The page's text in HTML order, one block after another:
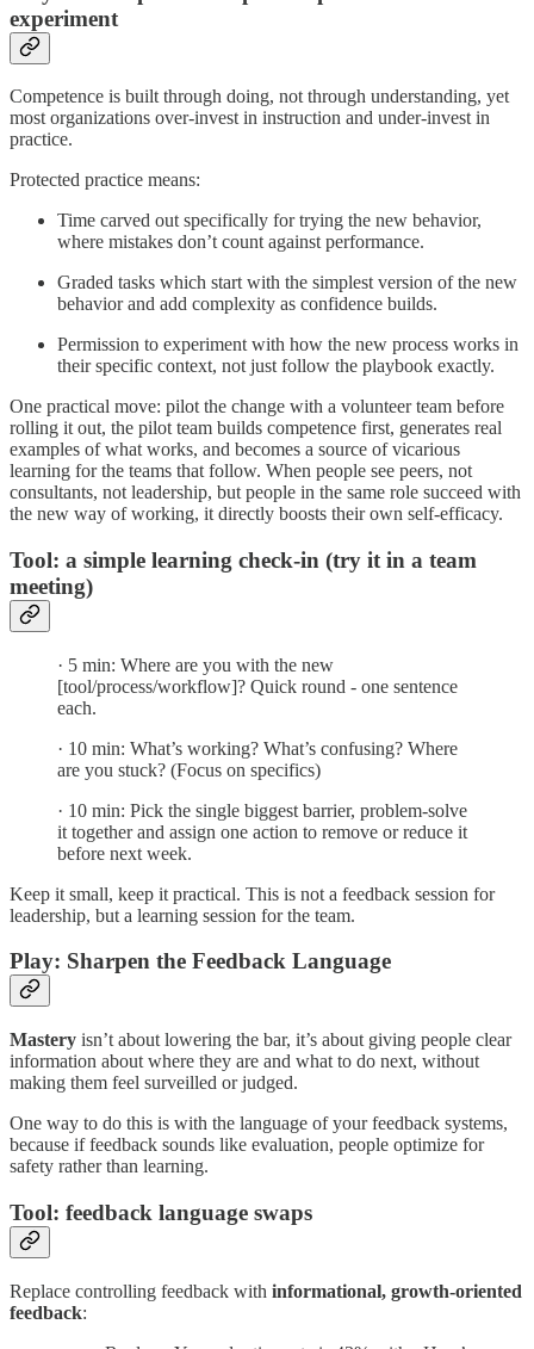
experiment
Competence is built through doing, not through understanding, yet
most organizations over-invest in instruction and under-invest in
practice.
Protected practice means:
Time carved out specifically for trying the new behavior,
where mistakes don’t count against performance.
Graded tasks which start with the simplest version of the new
behavior and add complexity as confidence builds.
Permission to experiment with how the new process works in
their specific context, not just follow the playbook exactly.
One practical move: pilot the change with a volunteer team before
rolling it out, the pilot team builds competence first, generates real
examples of what works, and becomes a source of vicarious
learning for the teams that follow. When people see peers, not
consultants, not leadership, but people in the same role succeed with
the new way of working, it directly boosts their own self-efficacy.
Tool: a simple learning check-in (try it in a team
meeting)
· 5 min: Where are you with the new
[tool/process/workflow]? Quick round - one sentence
each.
· 10 min: What’s working? What’s confusing? Where
are you stuck? (Focus on specifics)
· 10 min: Pick the single biggest barrier, problem-solve
it together and assign one action to remove or reduce it
before next week.
Keep it small, keep it practical. This is not a feedback session for
leadership, but a learning session for the team.
Play: Sharpen the Feedback Language
Mastery isn’t about lowering the bar, it’s about giving people clear
information about where they are and what to do next, without
making them feel surveilled or judged.
One way to do this is with the language of your feedback systems,
because if feedback sounds like evaluation, people optimize for
safety rather than learning.
Tool: feedback language swaps
Replace controlling feedback with informational, growth-oriented
feedback: